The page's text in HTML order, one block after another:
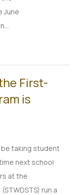
June
First-
is
be taking student
next school
at the
run a